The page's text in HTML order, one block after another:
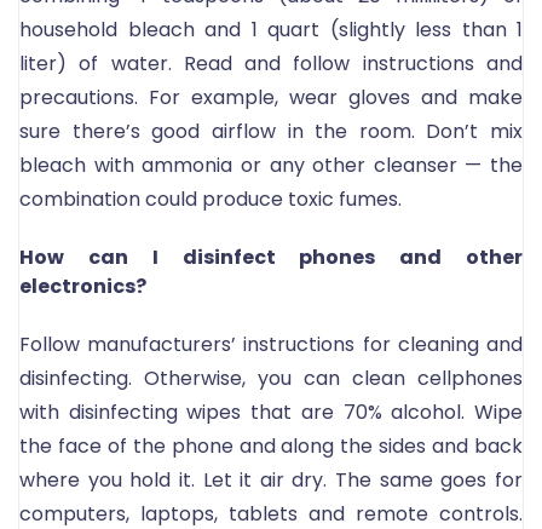
household bleach and 1 quart (slightly less than 1
liter) of water. Read and follow instructions and
precautions. For example, wear gloves and make
sure there’s good airflow in the room. Don’t mix
bleach with ammonia or any other cleanser — the
combination could produce toxic fumes.
How can I disinfect phones and other
electronics?
Follow manufacturers’ instructions for cleaning and
disinfecting. Otherwise, you can clean cellphones
with disinfecting wipes that are 70% alcohol. Wipe
the face of the phone and along the sides and back
where you hold it. Let it air dry. The same goes for
computers, laptops, tablets and remote controls.